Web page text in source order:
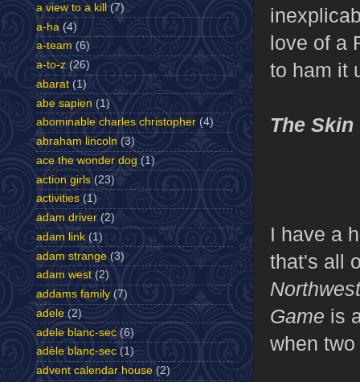
love of a
to ham it
The Skin
I have a
that's all
Northwest
Game is
when
a view to a kill
(7)
a-ha (4)
a-team (6)
a-to-z (26)
abarat (1)
abe sapien (1)
abominable charles christopher (4)
abraham lincoln (3)
ace the wonder dog (1)
action girls (23)
activities (1)
adam driver (2)
adam link (1)
adam strange (3)
adam west (2)
addams family (7)
adele (2)
adele blanc-sec (6)
adèle blanc-sec (1)
advent calendar house (2)